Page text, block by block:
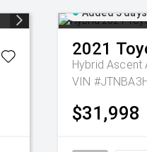
Added 3
2021
Hybrid Ascent
VIN
$31,998